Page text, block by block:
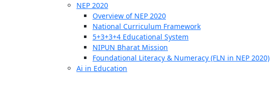
NEP 2020
Overview of NEP 2020
National Curriculum Framework
5+3+3+4 Educational System
NIPUN Bharat Mission
Foundational Literacy & Numeracy (FLN in NEP 2020)
Ai in Education